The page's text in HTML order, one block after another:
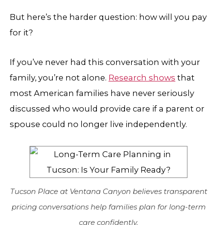
But here’s the harder question: how will you pay
for it?
If you’ve never had this conversation with your
family, you’re not alone. Research shows that
most American families have never seriously
discussed who would provide care if a parent or
spouse could no longer live independently.
Tucson Place at Ventana Canyon believes transparent
pricing conversations help families plan for long-term
care confidently.